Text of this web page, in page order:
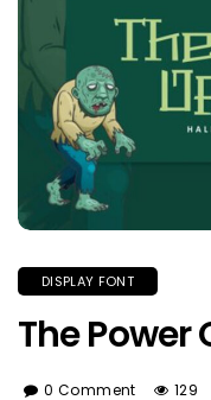
DISPLAY FONT
The Power
0 Comment 129